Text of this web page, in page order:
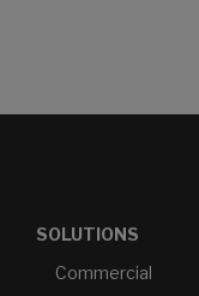
SOLUTIONS
Commercial